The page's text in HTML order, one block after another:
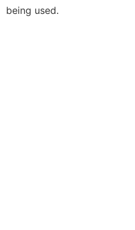
being used.